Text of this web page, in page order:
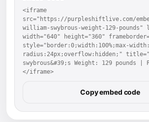
<iframe
src="https://purpleshiftlive.com/
william-swybrous-weight-129-pounds"
width="640" height="360"
style="border:0;width:100%;max-
radius:24px;overflow:hidden;"
swybrous&#39;s Weight: 129 pounds |
</iframe>
Copy embed code